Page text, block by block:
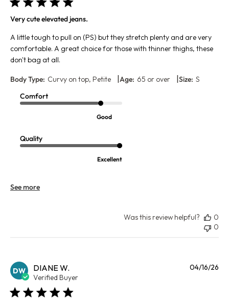
Very cute elevated jeans.
A little tough to pull on (PS) but they stretch plenty and are very
comfortable. A great choice for those with thinner thighs, these
don't bag at all.
Body Type: Curvy on top, Petite Age: 65 or over Size: S
Comfort
Good
Quality
Excellent
See more
Was this review helpful?
0
0
DW DIANE W.
Verified Buyer
04/16/26